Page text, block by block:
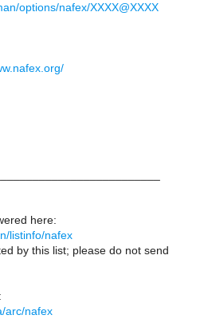
options/nafex/XXXX@XXXX
here:
listinfo/nafex
by this list; please do not send
arc/nafex